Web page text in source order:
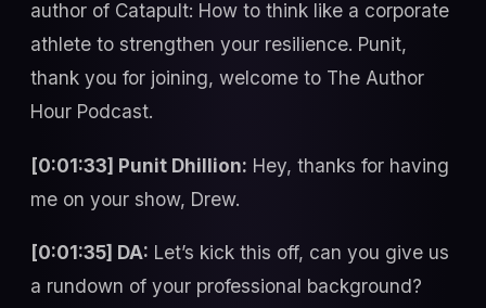
author of Catapult: How to think like a corporate
athlete to strengthen your resilience. Punit,
thank you for joining, welcome to The Author
Hour Podcast.
[0:01:33] Punit Dhillion: Hey, thanks for having
me on your show, Drew.
[0:01:35] DA: Let’s kick this off, can you give us
a rundown of your professional background?